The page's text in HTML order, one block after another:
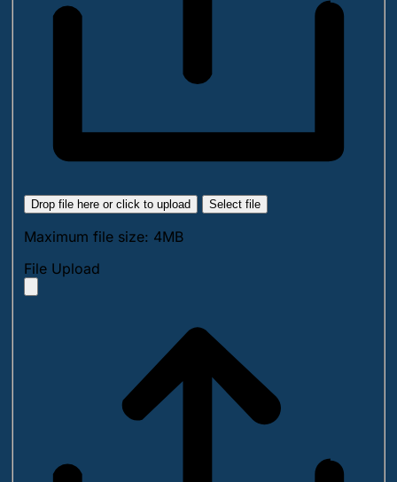
Drop file here or click to upload Select file
Maximum file size: 4MB
File Upload